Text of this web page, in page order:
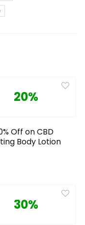
20%
Off on CBD
Body Lotion
30%